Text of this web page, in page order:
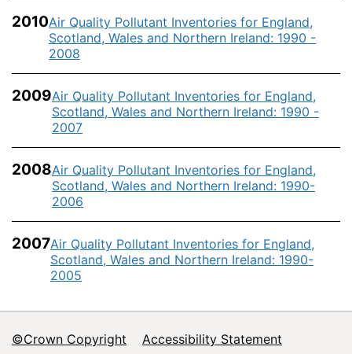
2010Air Quality Pollutant Inventories for England,
Scotland, Wales and Northern Ireland: 1990 -
2008
2009Air Quality Pollutant Inventories for England,
Scotland, Wales and Northern Ireland: 1990 -
2007
2008Air Quality Pollutant Inventories for England,
Scotland, Wales and Northern Ireland: 1990-
2006
2007Air Quality Pollutant Inventories for England,
Scotland, Wales and Northern Ireland: 1990-
2005
©Crown Copyright
Accessibility Statement